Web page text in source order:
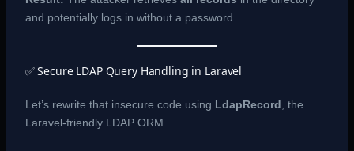
and potentially logs in without a password.
✅ Secure LDAP Query Handling in Laravel
Let’s rewrite that insecure code using LdapRecord , the
Laravel-friendly LDAP ORM.